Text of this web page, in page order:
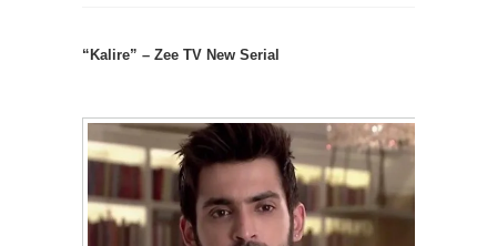
“Kalire” – Zee TV New Serial